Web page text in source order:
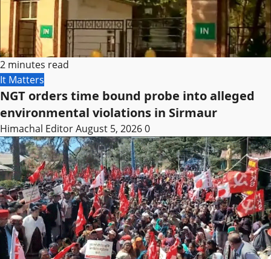
2 minutes read
It Matters
NGT orders time bound probe into alleged
environmental violations in Sirmaur
Himachal EditorAugust 5, 20260